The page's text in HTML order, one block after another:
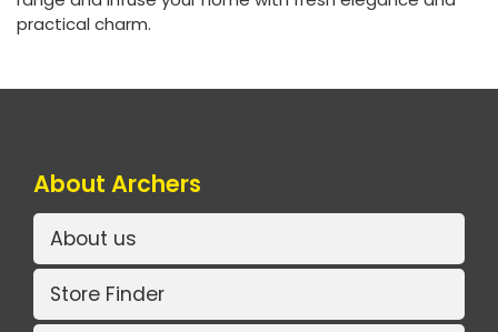
practical charm.
About Archers
About us
Store Finder